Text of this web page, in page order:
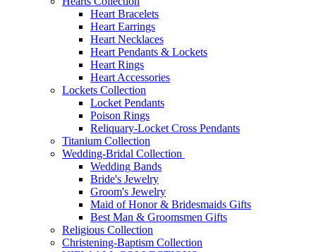
Heart Bracelets
Heart Earrings
Heart Necklaces
Heart Pendants & Lockets
Heart Rings
Heart Accessories
Lockets Collection
Locket Pendants
Poison Rings
Reliquary-Locket Cross Pendants
Titanium Collection
Wedding-Bridal Collection
Wedding Bands
Bride's Jewelry
Groom's Jewelry
Maid of Honor & Bridesmaids Gifts
Best Man & Groomsmen Gifts
Religious Collection
Christening-Baptism Collection